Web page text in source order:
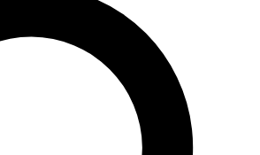
GUITAR WORLD
PASS
way to join, enter your email below. We’ll
email and sign you up to Guitar World
the latest news, gear reviews, lessons and